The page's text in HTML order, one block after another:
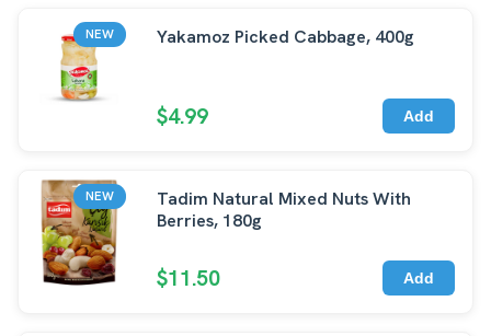
NEW Yakamoz Picked Cabbage, 400g
$4.99 Add
NEW
Tadim Natural Mixed Nuts With
Berries, 180g
$11.50 Add